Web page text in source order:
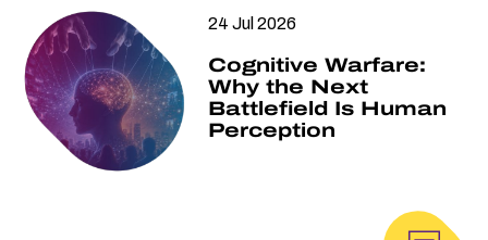
24 Jul 2026
Cognitive Warfare:
Why the Next
Battlefield Is Human
Perception